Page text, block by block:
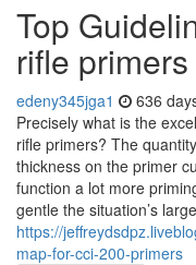
Top
rifle primers
edeny345jga1 636
Precisely what is the
rifle primers? The
thickness on the primer
function a lot more
gentle the situation’s
https://
map-for-cci-200-primers